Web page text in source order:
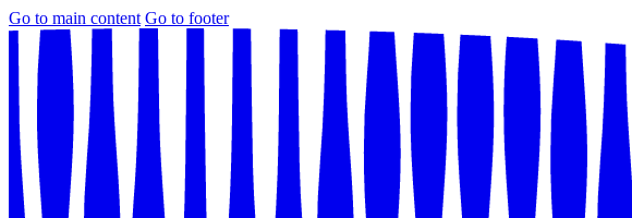
Go to main content Go to footer